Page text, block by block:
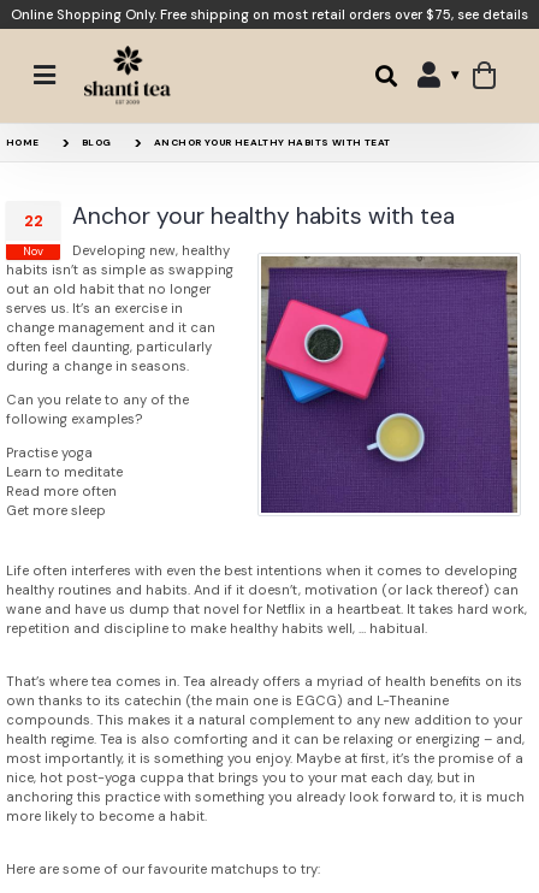
Online Shopping Only. Free shipping on most retail orders over $75, see details
HOME BLOG ANCHOR YOUR HEALTHY HABITS WITH TEAT
22
Nov
Anchor your healthy habits with tea
Developing new, healthy
habits isn’t as simple as swapping
out an old habit that no longer
serves us. It’s an exercise in
change management and it can
often feel daunting, particularly
during a change in seasons.
Can you relate to any of the
following examples?
Practise yoga
Learn to meditate
Read more often
Get more sleep
Life often interferes with even the best intentions when it comes to developing
healthy routines and habits. And if it doesn’t, motivation (or lack thereof) can
wane and have us dump that novel for Netflix in a heartbeat. It takes hard work,
repetition and discipline to make healthy habits well, … habitual.
That’s where tea comes in. Tea already offers a myriad of health benefits on its
own thanks to its catechin (the main one is EGCG) and L-Theanine
compounds. This makes it a natural complement to any new addition to your
health regime. Tea is also comforting and it can be relaxing or energizing – and,
most importantly, it is something you enjoy. Maybe at first, it’s the promise of a
nice, hot post-yoga cuppa that brings you to your mat each day, but in
anchoring this practice with something you already look forward to, it is much
more likely to become a habit.
Here are some of our favourite matchups to try: